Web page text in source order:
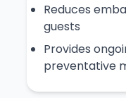
Reduces
guests
Provides
preventative